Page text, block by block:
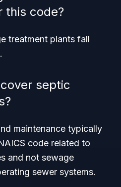
this code?
treatment plants fall
septic
maintenance typically
code related to
and not sewage
sewer systems.